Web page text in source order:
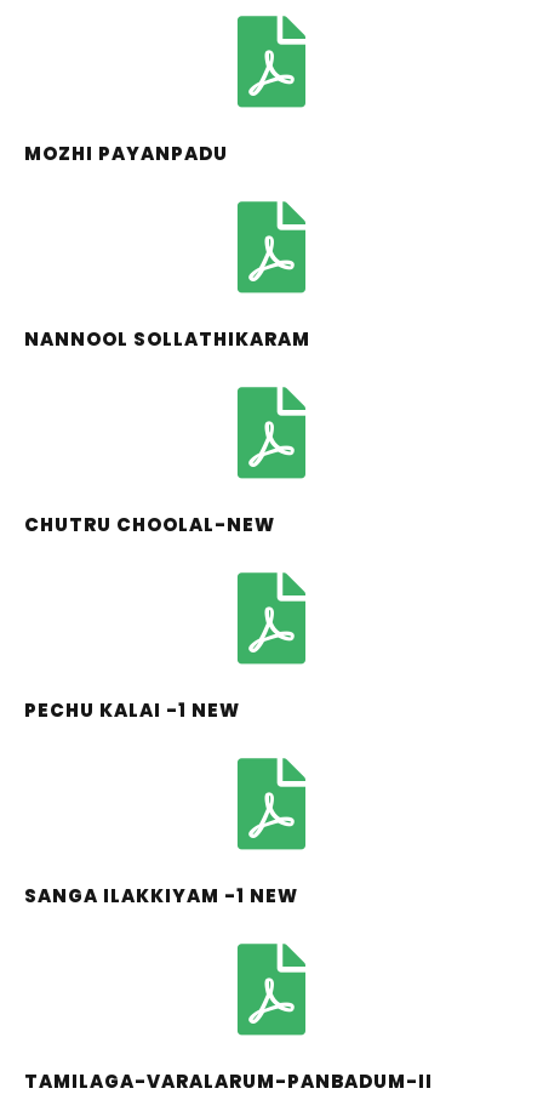
MOZHI PAYANPADU
NANNOOL SOLLATHIKARAM
CHUTRU CHOOLAL-NEW
PECHU KALAI -1 NEW
SANGA ILAKKIYAM -1 NEW
TAMILAGA-VARALARUM-PANBADUM-II